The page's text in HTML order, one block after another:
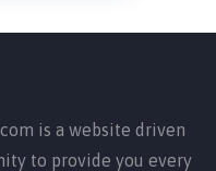
is a website driven
to provide you every